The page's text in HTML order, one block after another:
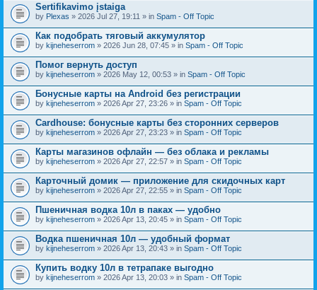
Sertifikavimo įstaiga
by Plexas » 2026 Jul 27, 19:11 » in Spam - Off Topic
Как подобрать тяговый аккумулятор
by kijneheserrom » 2026 Jun 28, 07:45 » in Spam - Off Topic
Помог вернуть доступ
by kijneheserrom » 2026 May 12, 00:53 » in Spam - Off Topic
Бонусные карты на Android без регистрации
by kijneheserrom » 2026 Apr 27, 23:26 » in Spam - Off Topic
Cardhouse: бонусные карты без сторонних серверов
by kijneheserrom » 2026 Apr 27, 23:23 » in Spam - Off Topic
Карты магазинов офлайн — без облака и рекламы
by kijneheserrom » 2026 Apr 27, 22:57 » in Spam - Off Topic
Карточный домик — приложение для скидочных карт
by kijneheserrom » 2026 Apr 27, 22:55 » in Spam - Off Topic
Пшеничная водка 10л в паках — удобно
by kijneheserrom » 2026 Apr 13, 20:45 » in Spam - Off Topic
Водка пшеничная 10л — удобный формат
by kijneheserrom » 2026 Apr 13, 20:43 » in Spam - Off Topic
Купить водку 10л в тетрапаке выгодно
by kijneheserrom » 2026 Apr 13, 20:03 » in Spam - Off Topic